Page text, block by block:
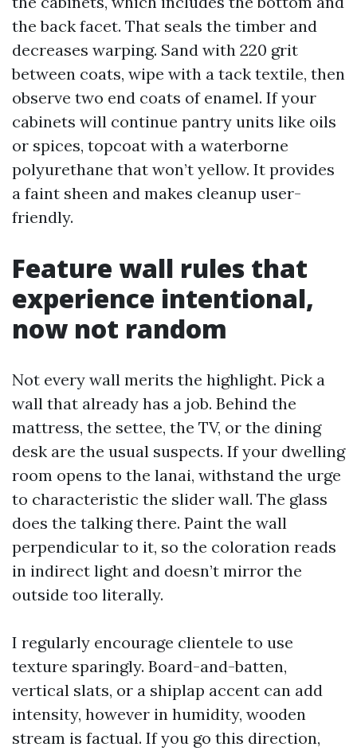
the back facet. That seals the timber and
decreases warping. Sand with 220 grit
between coats, wipe with a tack textile, then
observe two end coats of enamel. If your
cabinets will continue pantry units like oils
or spices, topcoat with a waterborne
polyurethane that won’t yellow. It provides
a faint sheen and makes cleanup user-
friendly.
Feature wall rules that
experience intentional,
now not random
Not every wall merits the highlight. Pick a
wall that already has a job. Behind the
mattress, the settee, the TV, or the dining
desk are the usual suspects. If your dwelling
room opens to the lanai, withstand the urge
to characteristic the slider wall. The glass
does the talking there. Paint the wall
perpendicular to it, so the coloration reads
in indirect light and doesn’t mirror the
outside too literally.
I regularly encourage clientele to use
texture sparingly. Board-and-batten,
vertical slats, or a shiplap accent can add
intensity, however in humidity, wooden
stream is factual. If you go this direction,